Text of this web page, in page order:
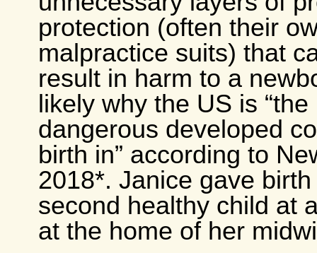
protection (often their
malpractice suits) that
result in harm to a
likely why the US is
dangerous developed
birth in” according to
2018*. Janice gave
second healthy child at
at the home of her